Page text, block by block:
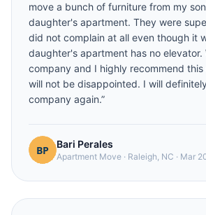
move a bunch of furniture from my
daughter's apartment. They were
did not complain at all even though it
daughter's apartment has no elevator.
company and I highly recommend this
will not be disappointed. I will
company again.”
Bari Perales
Apartment Move · Raleigh, NC · Mar